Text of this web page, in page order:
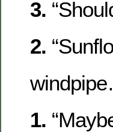
3.
2.
1.